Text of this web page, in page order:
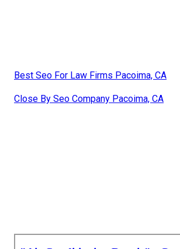
Best Seo For Law Firms Pacoima, CA
Close By Seo Company Pacoima, CA